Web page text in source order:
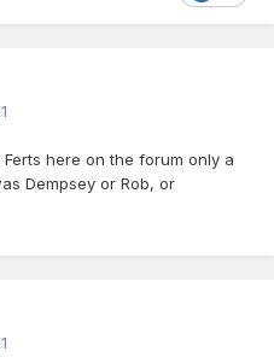
here on the forum only a
Dempsey or Rob, or